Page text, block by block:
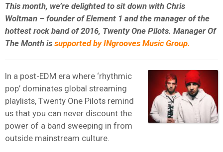
This month, we’re delighted to sit down with Chris
Woltman – founder of Element 1 and the manager of the
hottest rock band of 2016, Twenty One Pilots. Manager Of
The Month is supported by INgrooves Music Group.
In a post-EDM era where ‘rhythmic
pop’ dominates global streaming
playlists, Twenty One Pilots remind
us that you can never discount the
power of a band sweeping in from
outside mainstream culture.